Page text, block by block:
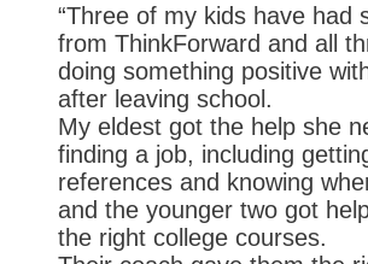
“Three of my kids have had
from ThinkForward and all
doing something positive
after leaving school.
My eldest got the help she
finding a job, including
references and knowing
and the younger two got
the right college courses.